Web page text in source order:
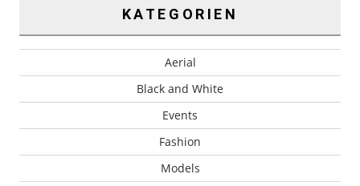
KATEGORIEN
Aerial
Black and White
Events
Fashion
Models